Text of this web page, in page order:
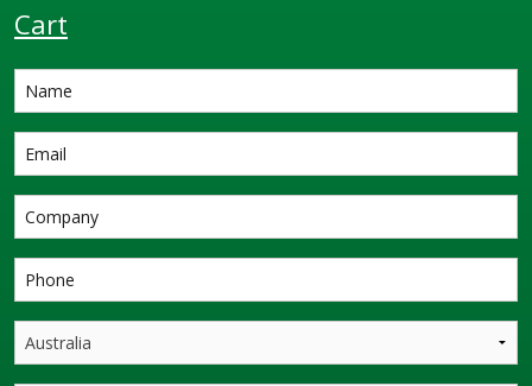
Cart